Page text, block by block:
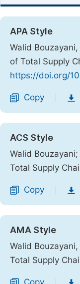
APA Style
Walid
of Total Supply
https://doi.org/
Copy
ACS Style
Walid
Total Supply
Copy
AMA Style
Walid
Total Supply
Copy